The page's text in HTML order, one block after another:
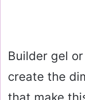
Builder gel
create the